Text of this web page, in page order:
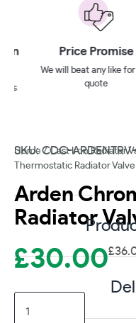
Price Promise
We will beat any like for
quote
Home/Cast Iron Radiator
Thermostatic Radiator
Arden
Radiator
£30.00£
Chrome
SKU: CDC-